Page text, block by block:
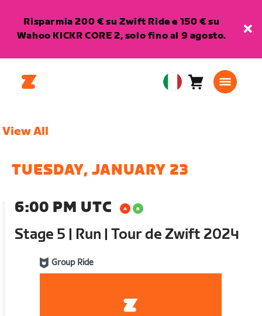
Risparmia 200 € su Zwift Ride e 150 € su
Wahoo KICKR CORE 2, solo fino al 9 agosto.
EuropeanCarrello0
View All
TUESDAY, JANUARY 23
6:00 PM UTC
Stage 5 | Run | Tour de Zwift 2024
Group Ride